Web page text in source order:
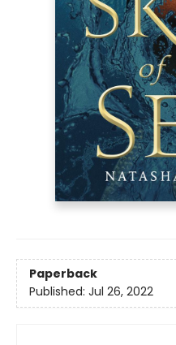
Paperback
Published: Jul 26, 2022